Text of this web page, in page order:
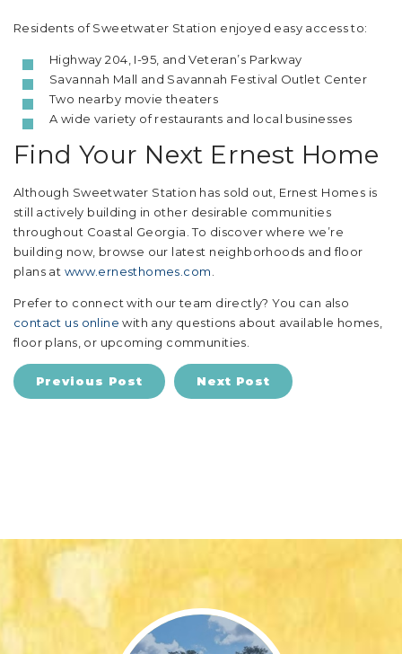
Residents of Sweetwater Station enjoyed easy access to:
Highway 204, I-95, and Veteran’s Parkway
Savannah Mall and Savannah Festival Outlet Center
Two nearby movie theaters
A wide variety of restaurants and local businesses
Find Your Next Ernest Home
Although Sweetwater Station has sold out, Ernest Homes is
still actively building in other desirable communities
throughout Coastal Georgia. To discover where we’re
building now, browse our latest neighborhoods and floor
plans at www.ernesthomes.com
Prefer to connect with our team directly? You can also
contact us online with any questions about available homes,
floor plans, or upcoming communities.
Previous Post Next Post